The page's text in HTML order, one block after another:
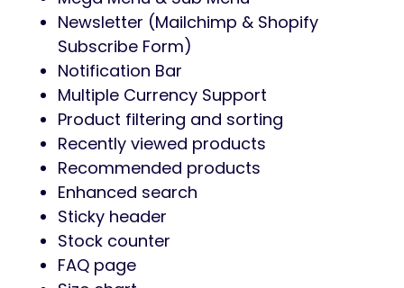
Newsletter (Mailchimp & Shopify
Subscribe Form)
Notification Bar
Multiple Currency Support
Product filtering and sorting
Recently viewed products
Recommended products
Enhanced search
Sticky header
Stock counter
FAQ page